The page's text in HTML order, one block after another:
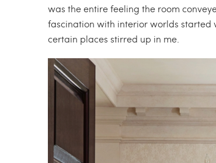
was the entire feeling the room
fascination with interior worlds
certain places stirred up in me.